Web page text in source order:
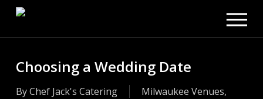
Skip
main
Choosing a Wedding Date
ByChef Jack's Catering Milwaukee Venues,